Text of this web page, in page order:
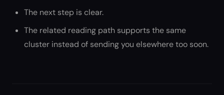
The next step is clear.
The related reading path supports the same
cluster instead of sending you elsewhere too soon.